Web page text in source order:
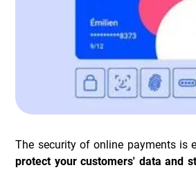
The security of online payments is
protect your customers' data and